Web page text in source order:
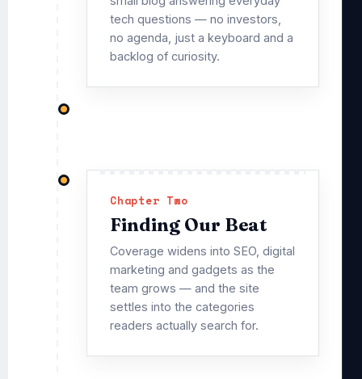
tech questions — no investors,
no agenda, just a keyboard and a
backlog of curiosity.
Chapter Two
Finding Our Beat
Coverage widens into SEO, digital
marketing and gadgets as the
team grows — and the site
settles into the categories
readers actually search for.